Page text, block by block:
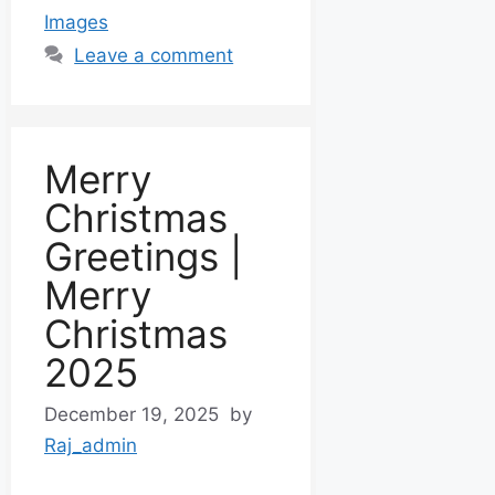
Images
Leave a comment
Merry
Christmas
Greetings |
Merry
Christmas
2025
December 19, 2025 by
Raj_admin